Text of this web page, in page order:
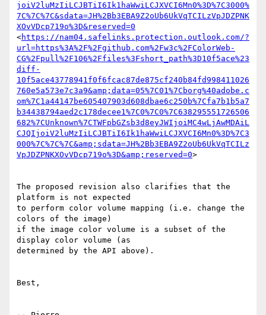
joiV2luMzIiLCJBTiI6Ik1haWwiLCJXVCI6Mn0%3D%7C3000%
7C%7C%7C&sdata=JH%2Bb3EBA9Z2oUb6UkVqTCILzVpJDZPNK
XOvVDcp719o%3D&reserved=0
<https://nam04.safelinks.protection.outlook.com/?
url=https%3A%2F%2Fgithub.com%2Fw3c%2FColorWeb-
CG%2Fpull%2F106%2Ffiles%3Fshort_path%3D10f5ace%23
diff-
10f5ace43778941f0f6fcac87de875cf240b84fd998411026
760e5a573e7c3a9&amp;data=05%7C01%7Cborg%40adobe.c
om%7C1a44147be605407903d608dbae6c250b%7Cfa7b1b5a7
b34438794aed2c178decee1%7C0%7C0%7C638295551726506
682%7CUnknown%7CTWFpbGZsb3d8eyJWIjoiMC4wLjAwMDAiL
CJQIjoiV2luMzIiLCJBTiI6Ik1haWwiLCJXVCI6Mn0%3D%7C3
000%7C%7C%7C&amp;sdata=JH%2Bb3EBA9Z2oUb6UkVqTCILz
VpJDZPNKXOvVDcp719o%3D&amp;reserved=0>
The proposed revision also clarifies that the
platform is not expected
to perform color volume mapping (i.e. change the
colors of the image)
if the image color volume is a subset of the
display color volume (as
determined by the API above).
Best,